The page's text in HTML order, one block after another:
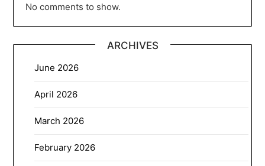
No comments to show.
ARCHIVES
June 2026
April 2026
March 2026
February 2026